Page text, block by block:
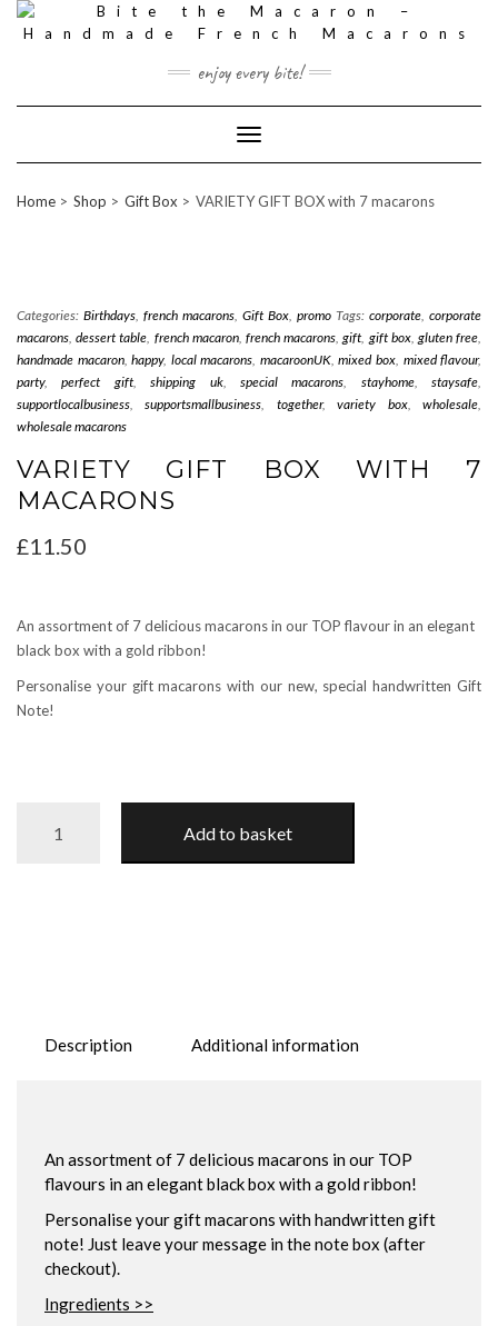
Skip
enjoy every bite!
Toggle
Navigation
Home Shop Gift Box VARIETY GIFT BOX with 7 macarons
Categories: Birthdays, french macarons, Gift Box, promo Tags: corporate, corporate
macarons,dessert table, french macaron, french macarons,gift, gift box, gluten free,
handmade macaron,happy, local macarons, macaroonUK,mixed box, mixed flavour,
party,perfect gift,shipping uk, special macarons, stayhome, staysafe,
supportlocalbusiness,supportsmallbusiness, together,variety box,wholesale,
wholesale macarons
VARIETY GIFT BOX WITH 7
MACARONS
£11.50
An assortment of 7 delicious macarons in our TOP flavour in an elegant
black box with a gold ribbon!
Personalise your gift macarons with our new, special handwritten Gift
Note!
Add to basket
Description Additional information
An assortment of 7 delicious macarons in our TOP
flavours in an elegant black box with a gold ribbon!
Personalise your gift macarons with handwritten gift
note! Just leave your message in the note box (after
checkout).
Ingredients >>